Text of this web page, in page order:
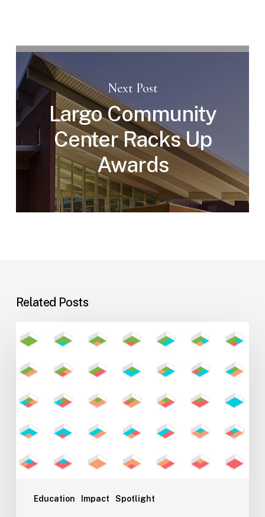
Next Post
Largo Community
Center Racks Up
Awards
Related Posts
Education Impact Spotlight
Learning
Environments
for
Teaching
Styles